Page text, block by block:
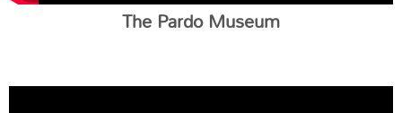
The Pardo Museum